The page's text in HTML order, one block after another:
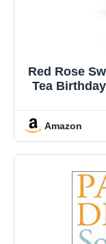
Red Rose
Tea
Free
18
Amazon